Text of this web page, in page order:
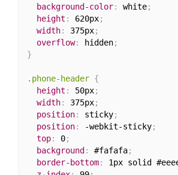
background-color: white;
height : 620px;
width: 375px;
overflow: hidden;
}
.phone-header {
height : 50px;
width: 375px;
position: sticky;
position: -webkit-sticky;
top: 0;
background : #fafafa;
border-bottom: 1px solid